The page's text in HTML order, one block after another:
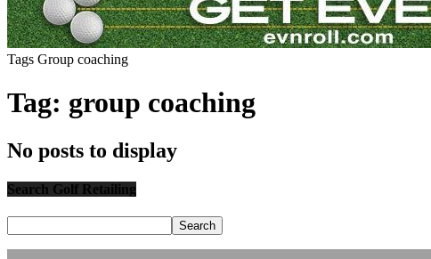
Tags Group coaching
Tag: group coaching
No posts to display
Search Golf Retailing